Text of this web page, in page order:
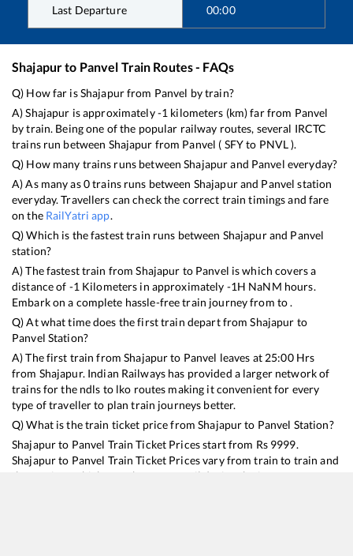
Last Departure 00:00
Shajapurto Panvel Train Routes - FAQs
Q) How far isShajapurfrom Panvel by train?
A)Shajapur is approximately-1 kilometers (km) far from Panvel
by train. Being one of the popular railway routes, several IRCTC
trains run between Shajapur from Panvel ( SFYto PNVL).
Q) How many trains runs betweenShajapurand Panvel everyday?
A) As many as0trains runs between Shajapurand Panvel station
everyday. Travellers can check the correct train timings and fare
on the RailYatri app.
Q) Which is the fastest train runs between Shajapurand Panvel
station?
A) The fastest train fromShajapur to Panvel iswhich covers a
distance of -1 Kilometers in approximately -1H NaNM hours.
Embark on a complete hassle-free train journey from to .
Q) At what time does the first train depart fromShajapur to
Panvel Station?
A) The first train fromShajapurto Panvel leaves at 25:00Hrs
from Shajapur. Indian Railways has provided a larger network of
trains for the ndls to lko routes making it convenient for every
type of traveller to plan train journeys better.
Q) What is the train ticket price fromShajapurto Panvel Station?
Shajapurto Panvel Train Ticket Prices start from Rs 9999.
Shajapurto Panvel Train Ticket Prices vary from train to train and
the services which you choose to avail during the journey.